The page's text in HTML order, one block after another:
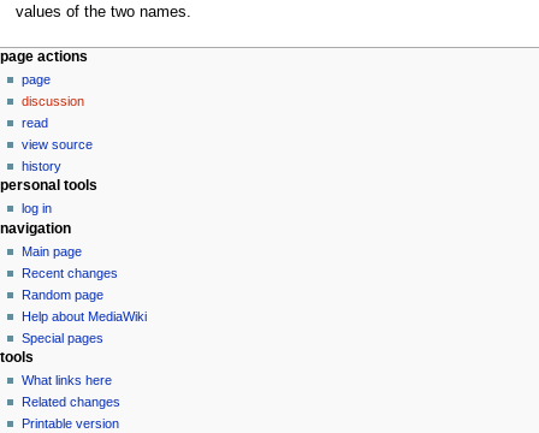
values of the two names.
N
a
v
g
a
o
n
m
e
n
u
page actions
page
discussion
read
view source
history
personal tools
log in
navigation
Main page
Recent changes
Random page
Help about MediaWiki
Special pages
tools
What links here
Related changes
Printable version